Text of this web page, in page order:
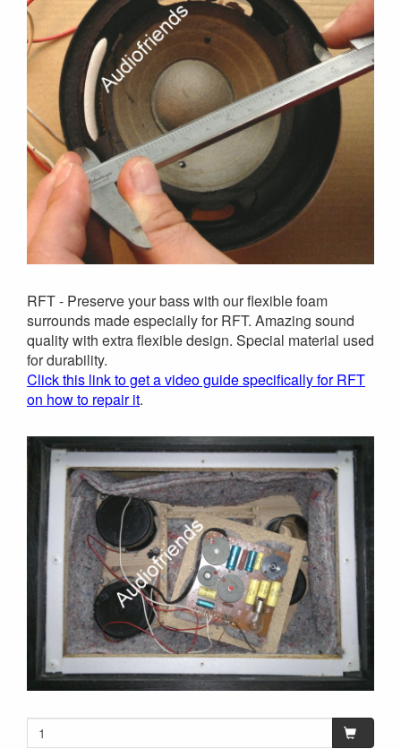
RFT - Preserve your bass with our flexible foam
surrounds made especially for RFT. Amazing sound
quality with extra flexible design. Special material used
for durability.
Click this link to get a video guide specifically for RFT
on how to repair it.